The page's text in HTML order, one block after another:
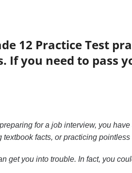
12 Practice Test
If you need to pass
for a job interview, you have
facts, or practicing pointless
get you into trouble. In fact, you